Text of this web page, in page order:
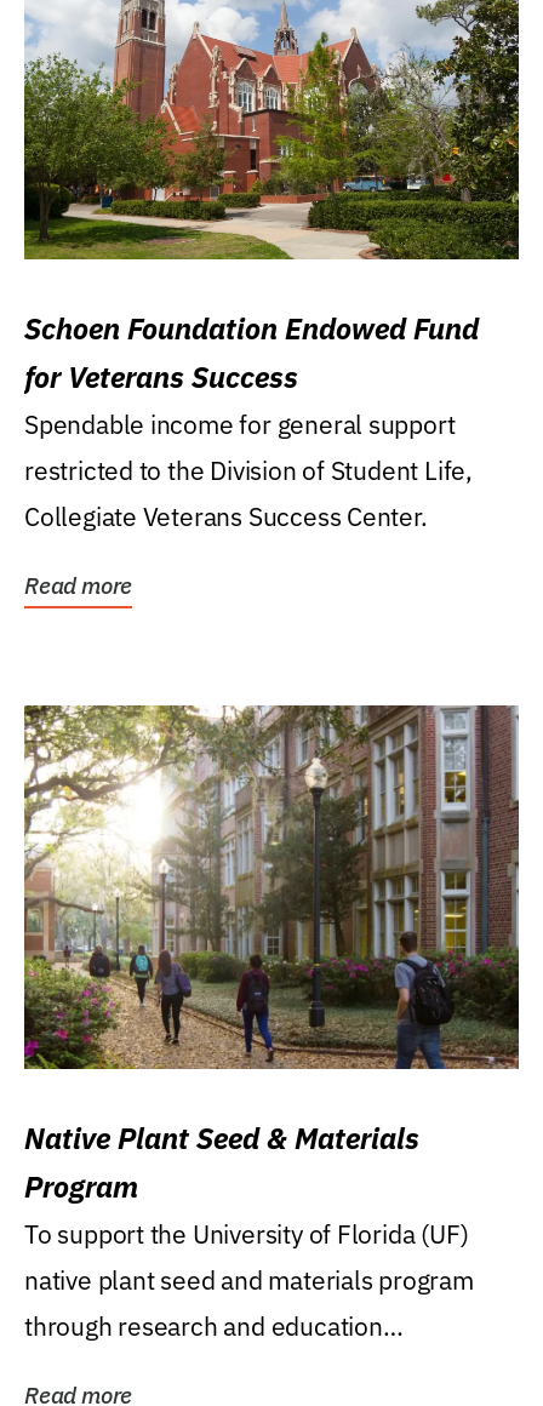
Schoen Foundation Endowed Fund
for Veterans Success
Spendable income for general support
restricted to the Division of Student Life,
Collegiate Veterans Success Center.
Read more
Native Plant Seed & Materials
Program
To support the University of Florida (UF)
native plant seed and materials program
through research and education
Read more